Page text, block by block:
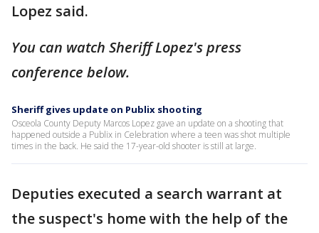
Lopez said.
You can watch Sheriff Lopez's press
conference below.
Sheriff gives update on Publix shooting
Osceola County Deputy Marcos Lopez gave an update on a shooting that
happened outside a Publix in Celebration where a teen was shot multiple
times in the back. He said the 17-year-old shooter is still at large.
Deputies executed a search warrant at
the suspect's home with the help of the